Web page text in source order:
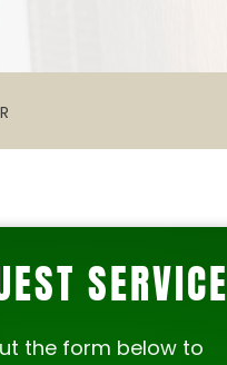
SERVICE
the form below to